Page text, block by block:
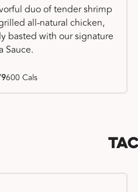
duo of tender shrimp
all-natural chicken,
basted with our signature
Sauce.
600 Cals